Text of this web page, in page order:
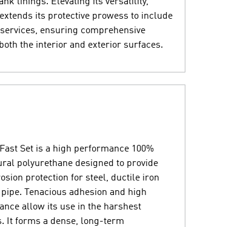
its protective prowess to include
ensuring comprehensive
the interior and exterior surfaces.
Set is a high performance 100%
polyurethane designed to provide
protection for steel, ductile iron
Tenacious adhesion and high
allow its use in the harshest
It forms a dense, long-term